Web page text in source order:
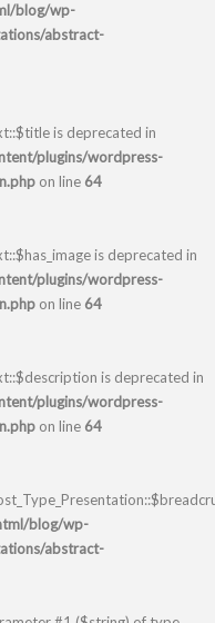
blog/wp-
abstract-
is deprecated in
plugins/wordpress-
on line 64
is deprecated in
plugins/wordpress-
on line 64
is deprecated in
plugins/wordpress-
on line 64
blog/wp-
abstract-